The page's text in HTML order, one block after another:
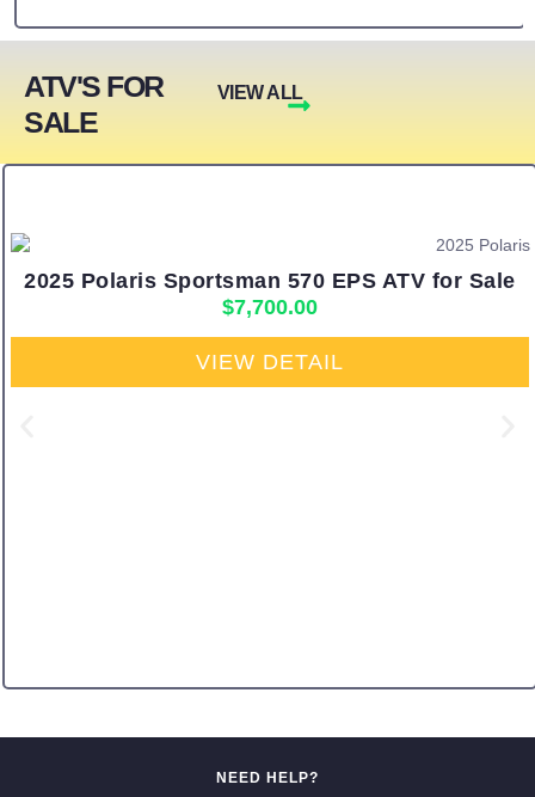
ATV'S FOR
SALE
VIEW ALL
2025 Polaris Sportsman 570 EPS ATV for Sale
$7,700.00
VIEW DETAIL
NEED HELP?